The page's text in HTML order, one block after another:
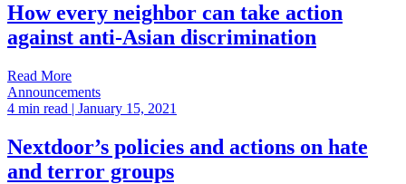
How every neighbor can take action
against anti-Asian discrimination
Read More
Announcements
4 min read | January 15, 2021
Nextdoor’s policies and actions on hate
and terror groups